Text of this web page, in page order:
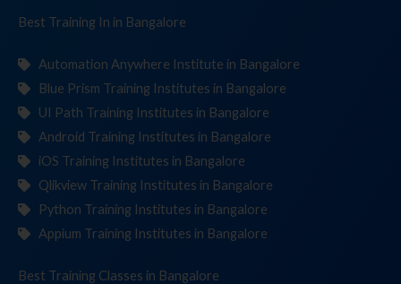
Best Training Institut in Bangalore
Automation Anywhere Institute in Bangalore
Blue Prism Training Institutes in Bangalore
UI Path Training Institutes in Bangalore
Android Training Institutes in Bangalore
iOS Training Institutes in Bangalore
Qlikview Training Institutes in Bangalore
Python Training Institutes in Bangalore
Appium Training Institutes in Bangalore
Best Training C in Bangalore